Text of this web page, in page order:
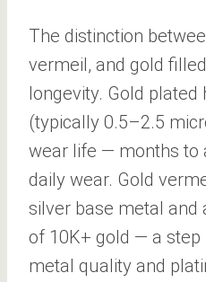
The distinction
vermeil, and gold
longevity. Gold
(typically 0.5–2.5
wear life — months to
daily wear. Gold
silver base metal and
of 10K+ gold — a step
metal quality and